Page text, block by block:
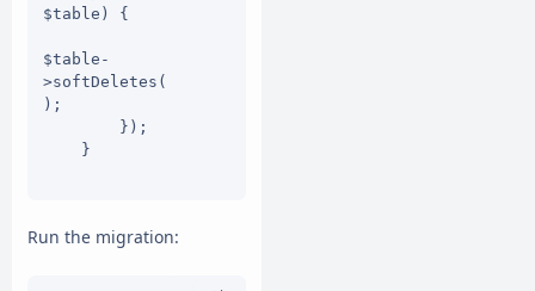
$table) {
$table-
>softDeletes(
);
down()
Run the migration: